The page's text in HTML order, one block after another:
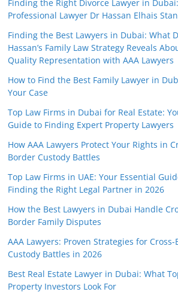
Finding the Right Divorce Lawyer in
Professional Lawyer Dr Hassan Elhais
Finding the Best Lawyers in Dubai: What
Hassan’s Family Law Strategy Reveals
Quality Representation with AAA Lawyers
How to Find the Best Family Lawyer in
Your Case
Top Law Firms in Dubai for Real Estate:
Guide to Finding Expert Property Lawyers
How AAA Lawyers Protect Your Rights in
Border Custody Battles
Top Law Firms in UAE: Your Essential
Finding the Right Legal Partner in 2026
How the Best Lawyers in Dubai Handle
Border Family Disputes
AAA Lawyers: Proven Strategies for
Custody Battles in 2026
Best Real Estate Lawyer in Dubai: What
Property Investors Look For